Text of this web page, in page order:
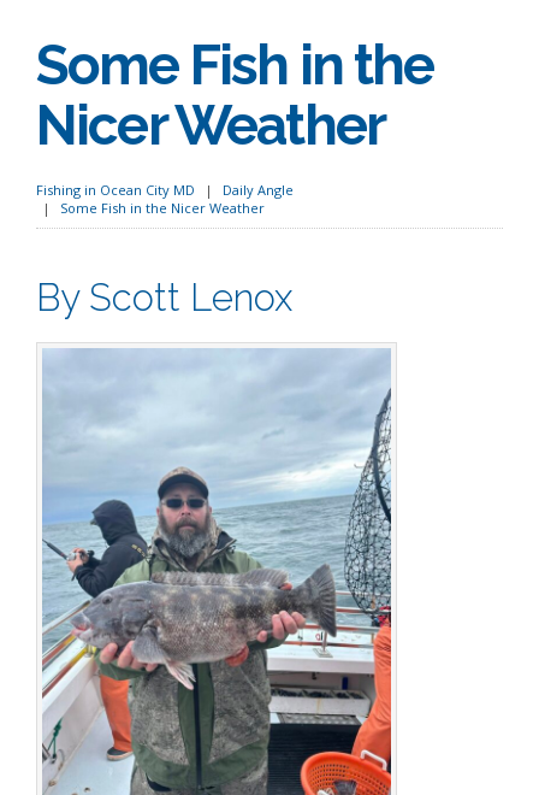
Some Fish in the
Nicer Weather
Fishing in Ocean City MD
Daily Angle
Some Fish in the Nicer Weather
By Scott Lenox